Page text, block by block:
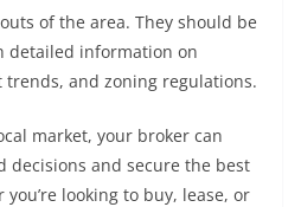
of the area. They should be
detailed information on
trends, and zoning regulations.
market, your broker can
decisions and secure the best
looking to buy, lease, or